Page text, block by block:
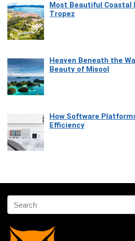
Most Beautiful Coastal
Tropez
Heaven Beneath the
Beauty of Misool
How Software
Efficiency